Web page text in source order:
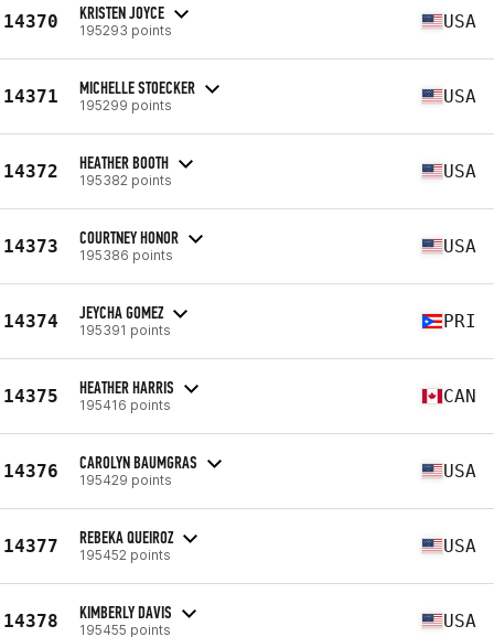
14370 KRISTEN JOYCE
195293 points USA
14371 MICHELLE STOECKER
195299 points USA
14372 HEATHER BOOTH
195382 points USA
14373 COURTNEY HONOR
195386 points USA
14374 JEYCHA GOMEZ
195391 points PRI
14375 HEATHER HARRIS
195416 points CAN
14376 CAROLYN BAUMGRAS
195429 points USA
14377 REBEKA QUEIROZ
195452 points USA
14378 KIMBERLY DAVIS
195455 points USA